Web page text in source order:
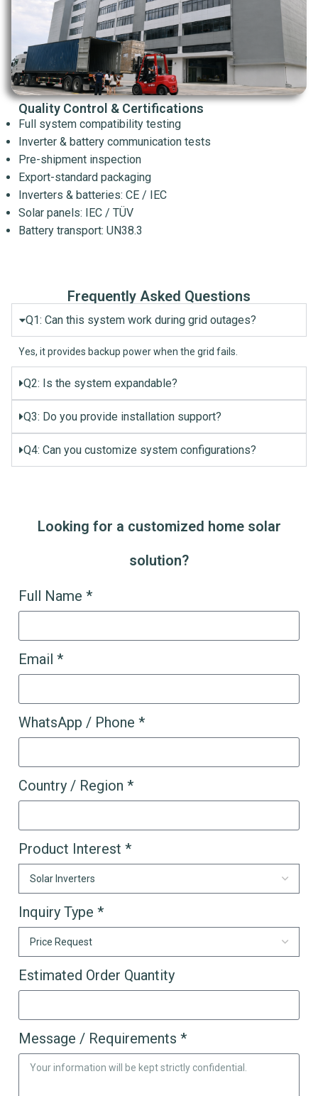
Quality Control & Certifications
Full system compatibility testing
Inverter & battery communication tests
Pre-shipment inspection
Export-standard packaging
Inverters & batteries: CE / IEC
Solar panels: IEC / TÜV
Battery transport: UN38.3
Frequently Asked Questions
Q1: Can this system work during grid outages?
Yes, it provides backup power when the grid fails.
Q2: Is the system expandable?
Q3: Do you provide installation support?
Q4: Can you customize system configurations?
Looking for a customized home solar
solution?
Full Name *
Email *
WhatsApp / Phone *
Country / Region *
Product Interest *
Inquiry Type *
Estimated Order Quantity
Message / Requirements *